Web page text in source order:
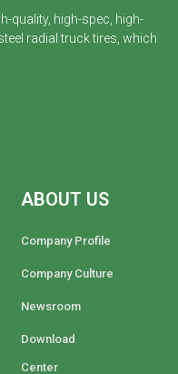
quality, high-spec, high-
radial truck tires, which
ABOUT US
Company Profile
Company Culture
Newsroom
Download
Center